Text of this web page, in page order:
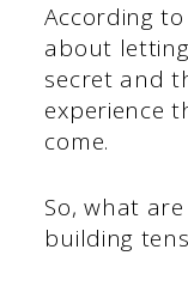
According
about
secret and
experience
come.
So, what
building